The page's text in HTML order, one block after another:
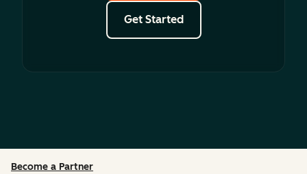
Get Started
Become a Partner